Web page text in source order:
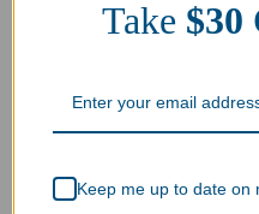
Take $30
Keep me up to date on